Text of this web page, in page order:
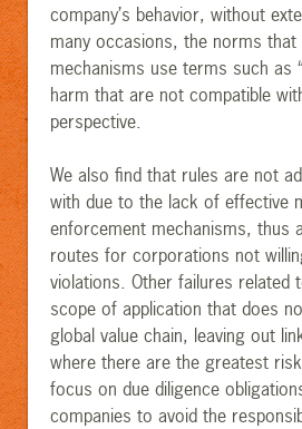
company’s behavior, without
many occasions, the norms that
mechanisms use terms such as
harm that are not compatible
perspective.
We also find that rules are not
with due to the lack of effective
enforcement mechanisms, thus
routes for corporations not
violations. Other failures related
scope of application that does
global value chain, leaving out
where there are the greatest
focus on due diligence
companies to avoid the